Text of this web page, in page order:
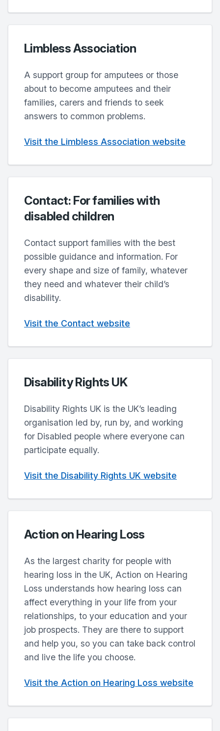
Limbless Association
A support group for amputees or those
about to become amputees and their
families, carers and friends to seek
answers to common problems.
Visit the Limbless Association website
Contact: For families with
disabled children
Contact support families with the best
possible guidance and information. For
every shape and size of family, whatever
they need and whatever their child’s
disability.
Visit the Contact website
Disability Rights UK
Disability Rights UK is the UK’s leading
organisation led by, run by, and working
for Disabled people where everyone can
participate equally.
Visit the Disability Rights UK website
Action on Hearing Loss
As the largest charity for people with
hearing loss in the UK, Action on Hearing
Loss understands how hearing loss can
affect everything in your life from your
relationships, to your education and your
job prospects. They are there to support
and help you, so you can take back control
and live the life you choose.
Visit the Action on Hearing Loss website